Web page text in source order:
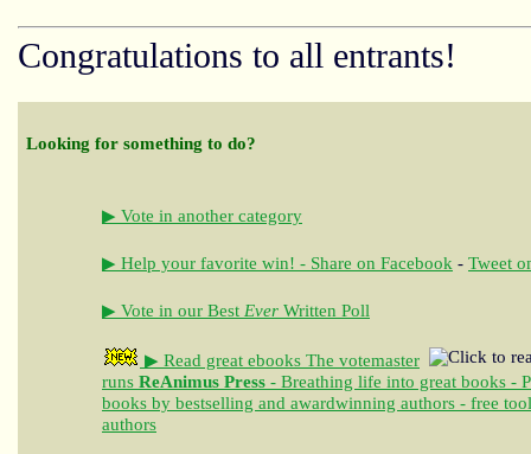
Congratulations to all entrants!
Looking for something to do?
▶ Vote in another category
▶ Help your favorite win! - Share on Facebook - Tweet
▶ Vote in our Best Ever Written Poll
▶ Read great ebooks The votemaster
runs ReAnimus Press - Breathing life into great books -
books by bestselling and awardwinning authors - free
authors